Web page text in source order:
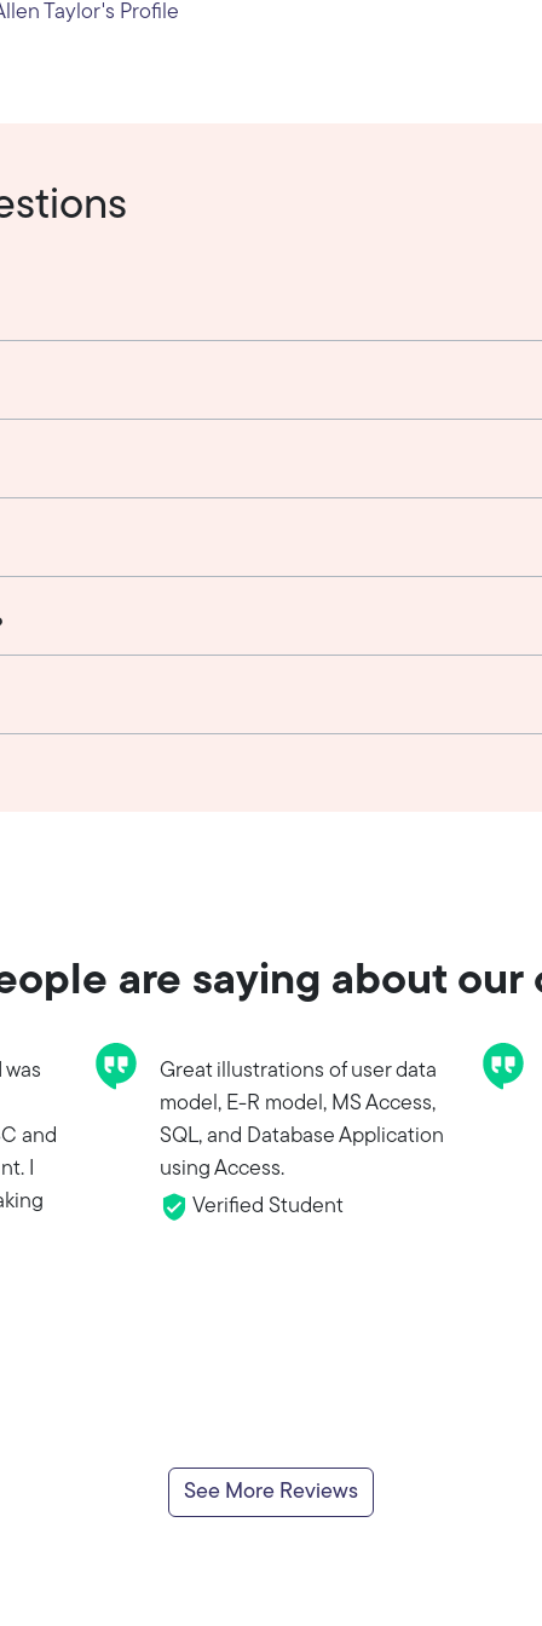
Taylor's Profile
are saying about our
was
and
I
Great illustrations of user data
model, E-R model, MS Access,
SQL, and Database Application
using Access.
Verified Student
See More Reviews